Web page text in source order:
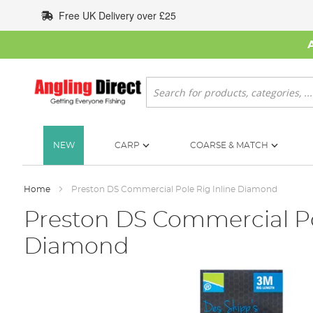
to
Content
Free UK Delivery over £25
Search
NEW CARP COARSE & MATCH
Home Preston DS Commercial Pole Rig Inline Diamond
Preston DS Commercial
Diamond